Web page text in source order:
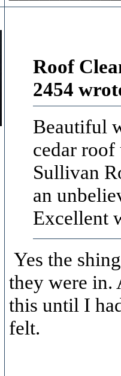
Roof
2454
Beautiful
cedar roof
Sullivan
an
Excellent
Yes the
they were in.
this until I
felt.